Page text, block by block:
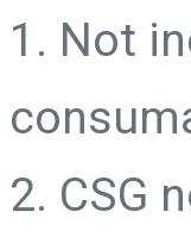
1. Not
2. CSG